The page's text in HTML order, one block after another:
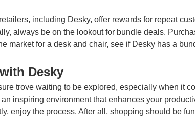
including Desky, offer rewards for repeat
always be on the lookout for bundle deals.
market for a desk and chair, see if Desky has a
Desky
trove waiting to be explored, especially when it
inspiring environment that enhances your
enjoy the process. After all, shopping should be